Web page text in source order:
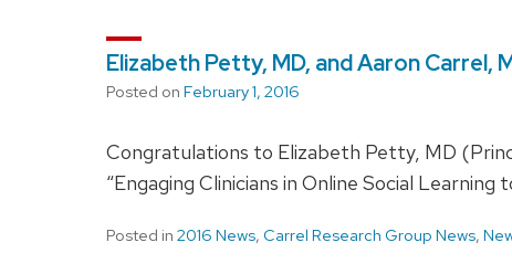
Elizabeth Petty, MD, and Aaron Carrel,
Posted on February 1, 2016
Congratulations to Elizabeth Petty, MD
“Engaging Clinicians in Online Social
Posted in 2016 News, Carrel Research Group News,